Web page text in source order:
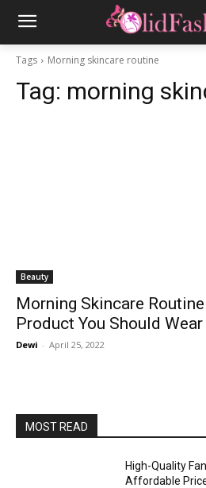
Tags Morning skincare routine
Tag: morning
Beauty
Morning Skincare
Product You Should
Dewi - April 25, 2022
MOST READ
High-Quality
Affordable